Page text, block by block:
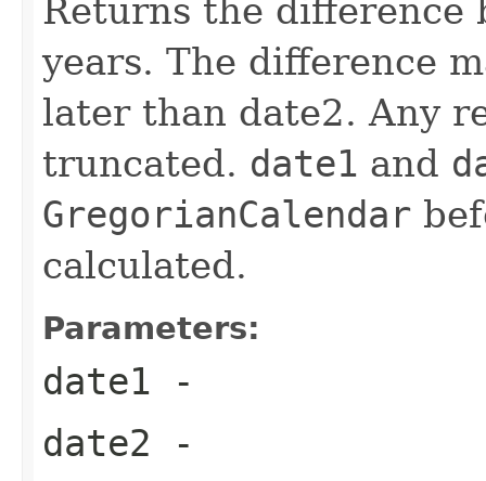
Returns the difference
years. The difference
later than date2. Any
truncated. date1 and
GregorianCalendar
calculated.
Parameters:
date1 -
date2 -